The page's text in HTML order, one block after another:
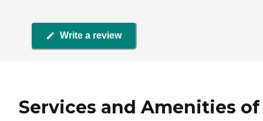
Write a review
Services and Amenities of